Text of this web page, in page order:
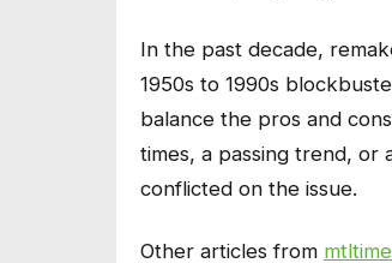
In the past decade,
1950s to 1990s
balance the pros and
times, a passing trend, or
conflicted on the issue.
Other articles from